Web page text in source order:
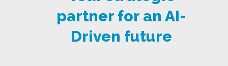
partner for an AI-
Driven future